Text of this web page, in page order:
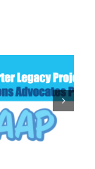
Academy
High
School